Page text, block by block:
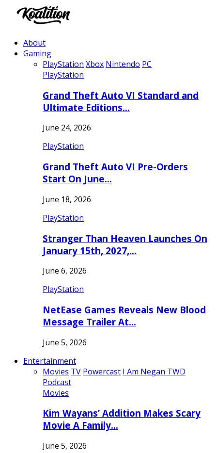
About
Gaming
PlayStation Xbox Nintendo PC
PlayStation
Grand Theft Auto VI Standard and
Ultimate Editions…
June 24, 2026
PlayStation
Grand Theft Auto VI Pre-Orders
Start On June…
June 18, 2026
PlayStation
Stranger Than Heaven Launches On
January 15th, 2027,…
June 6, 2026
PlayStation
NetEase Games Reveals New Blood
Message Trailer At…
June 5, 2026
Entertainment
Movies TV Powercast I Am Negan TWD
Podcast
Movies
Kim Wayans’ Addition Makes Scary
Movie A Family…
June 5, 2026